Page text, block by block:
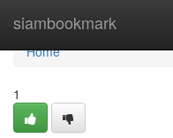
siambookmark
Home
Home
1